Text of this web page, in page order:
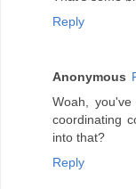
Reply
Anonymous
Woah,
coordinating
into that?
Reply